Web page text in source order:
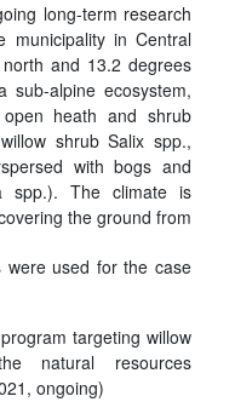
long-term research
municipality in Central
and 13.2 degrees
alpine ecosystem,
heath and shrub
shrub Salix spp.,
with bogs and
spp.). The climate is
the ground from
were used for the case
targeting willow
natural resources
ongoing)